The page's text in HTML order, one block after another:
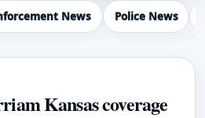
News Police News
Kansas coverage